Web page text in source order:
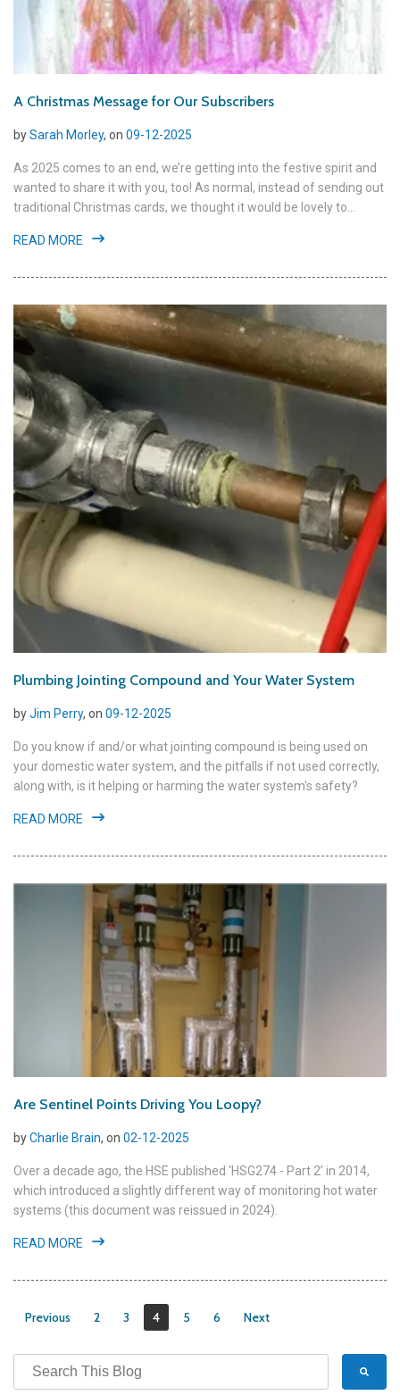
A Christmas Message for Our Subscribers
bySarah Morley, on 09-12-2025
As 2025 comes to an end, we’re getting into the festive spirit and
wanted to share it with you, too! As normal, instead of sending out
traditional Christmas cards, we thought it would be lovely to...
READ MORE
Plumbing Jointing Compound and Your Water System
byJim Perry, on 09-12-2025
Do you know if and/or what jointing compound is being used on
your domestic water system, and the pitfalls if not used correctly,
along with, is it helping or harming the water system's safety?
READ MORE
Are Sentinel Points Driving You Loopy?
byCharlie Brain, on 02-12-2025
Over a decade ago, the HSE published ‘HSG274 - Part 2’ in 2014,
which introduced a slightly different way of monitoring hot water
systems (this document was reissued in 2024).
READ MORE
Previous 2 3 4 5 6 Next